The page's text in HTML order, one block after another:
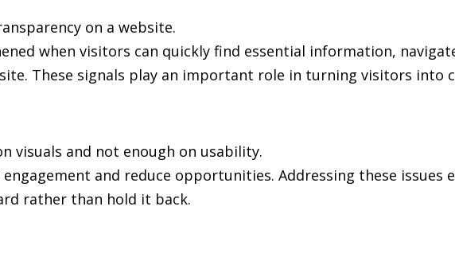
on a website.
when visitors can quickly find essential information,
These signals play an important role in turning visitors into
visuals and not enough on usability.
and reduce opportunities. Addressing these issues
rather than hold it back.